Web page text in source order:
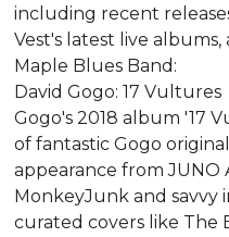
including recent
Vest's latest live
Maple Blues Band:
David Gogo: 17 Vultures
Gogo's 2018 album '17
of fantastic Gogo
appearance from JUNO
MonkeyJunk and
curated covers like The